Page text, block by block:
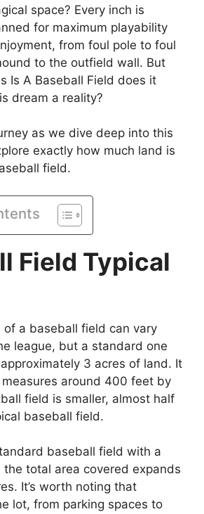
space? Every inch is
for maximum playability
from foul pole to foul
to the outfield wall. But
Is A Baseball Field does it
dream a reality?
as we dive deep into this
exactly how much land is
field.
Field Typical
of a baseball field can vary
league, but a standard one
3 acres of land. It
around 400 feet by
field is smaller, almost half
baseball field.
baseball field with a
total area covered expands
It’s worth noting that
lot, from parking spaces to